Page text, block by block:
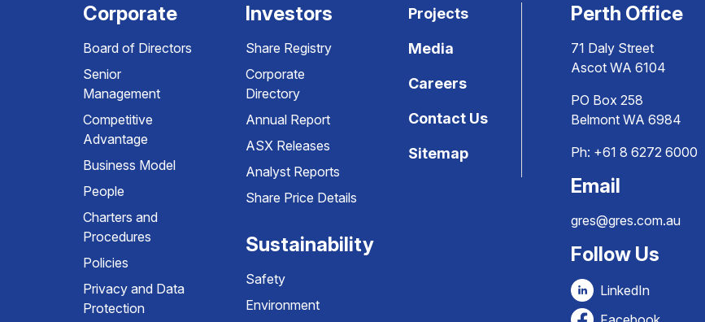
Corporate
Board of Directors
Senior
Management
Competitive
Advantage
Business Model
People
Charters and
Procedures
Policies
Privacy and Data
Protection
Investors
Share Registry
Corporate
Directory
Annual Report
ASX Releases
Analyst Reports
Share Price Details
Sustainability
Safety
Environment
Projects
Media
Careers
Contact Us
Sitemap
Perth Office
71 Daly Street
Ascot WA 6104
PO Box 258
Belmont WA 6984
Ph: +61 8 6272 6000
Email
gres@gres.com.au
Follow Us
LinkedIn